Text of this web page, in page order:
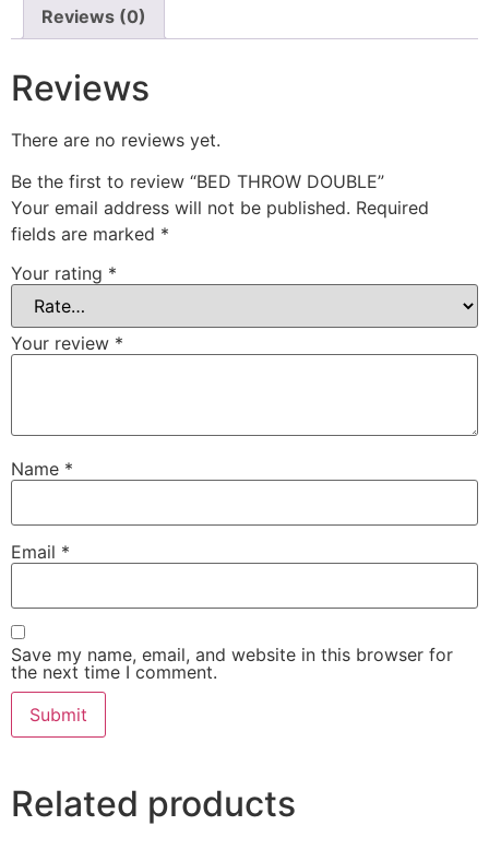
Reviews (0)
Reviews
There are no reviews yet.
Be the first to review “BED THROW DOUBLE”
Your email address will not be published. Required
fields are marked *
Your rating *
Your review *
Name *
Email *
Save my name, email, and website in this browser for
the next time I comment.
Related products